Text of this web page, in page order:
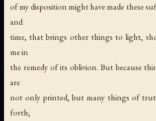
of my disposition might have made these
and
time, that brings other things to light,
me in
the remedy of its oblivion. But because
are
not only printed, but many things of
forth;